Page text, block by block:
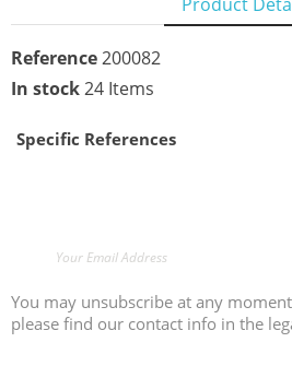
Reference200082
In stock24 Items
Specific References
You may unsubscribe at any
please find our contact info in the